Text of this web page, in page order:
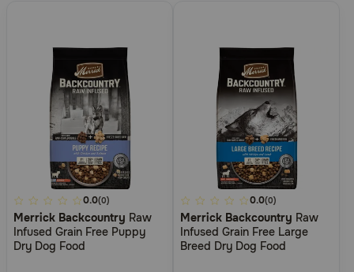
4.7
out
of
0.0(0)
Merrick Backcountry Raw
Infused Grain Free Puppy
Dry Dog Food
3.3
out
of
0.0(0)
Merrick Backcountry Raw
Infused Grain Free Large
Breed Dry Dog Food